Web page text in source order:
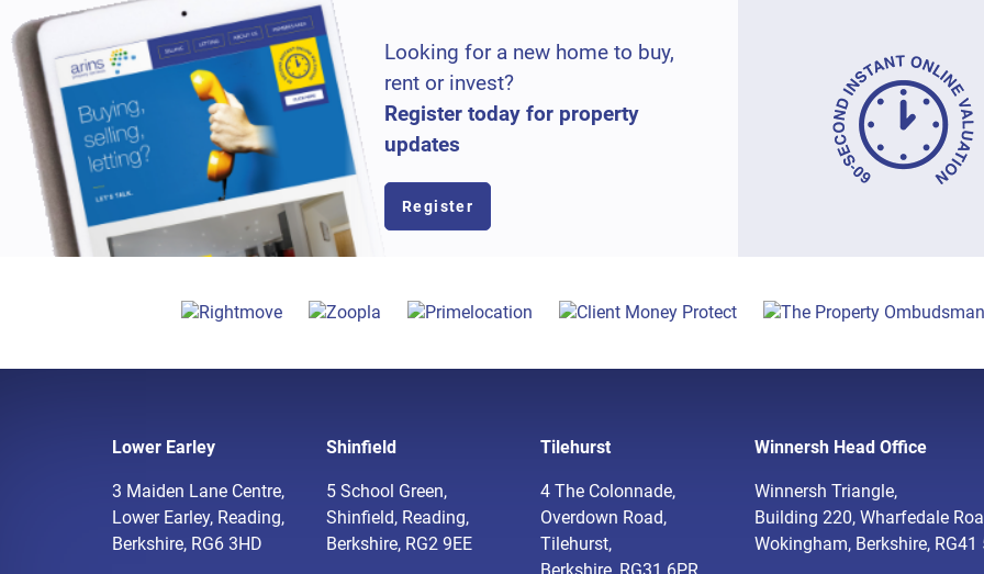
Looking for a new home to buy,
rent or invest?
Register today for property
updates
Register
Lower Earley
3 Maiden Lane Centre,
Lower Earley, Reading,
Berkshire, RG6 3HD
Shinfield
5 School Green,
Shinfield, Reading,
Berkshire, RG2 9EE
Tilehurst
4 The Colonnade,
Overdown Road,
Tilehurst,
Winnersh Head Office
Winnersh Triangle,
Building 220, Wharfedale
Wokingham, Berkshire, RG41